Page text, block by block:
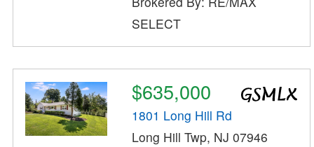
SELECT
$635,000
1801 Long Hill Rd
Long Hill Twp, NJ 07946